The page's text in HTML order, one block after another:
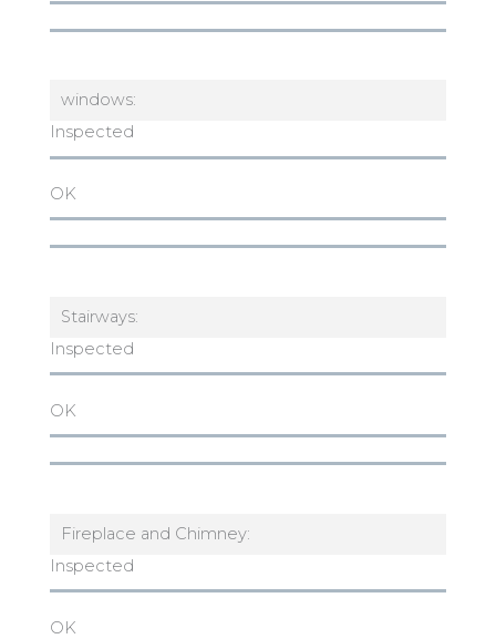
windows:
Inspected
OK
Stairways:
Inspected
OK
Fireplace and Chimney:
Inspected
OK